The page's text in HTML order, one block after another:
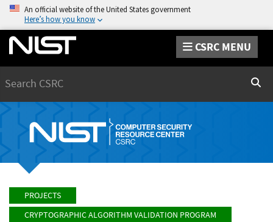
An official website of the United States government
Here’s how you know
CSRC MENU
PROJECTS
CRYPTOGRAPHIC ALGORITHM VALIDATION PROGRAM